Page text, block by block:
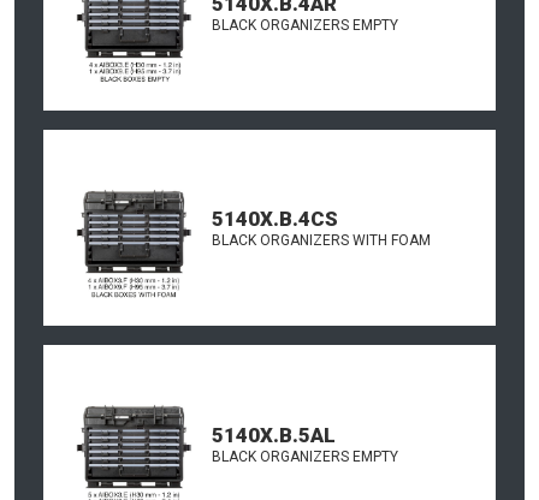
BLACK ORGANIZERS EMPTY
5140X.B.4CS
BLACK ORGANIZERS WITH FOAM
5140X.B.5AL
BLACK ORGANIZERS EMPTY